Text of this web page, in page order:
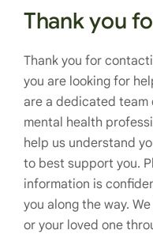
Thank you
Thank you for
you are looking for
are a dedicated team
mental health
help us understand
to best support you.
information is
you along the way.
or your loved one